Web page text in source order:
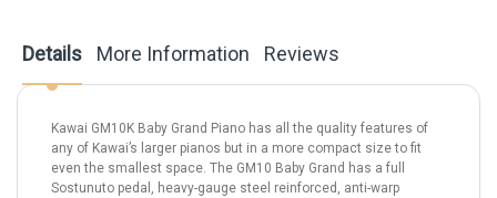
Details
Kawai GM10K Baby Grand Piano has all the quality features of
any of Kawai’s larger pianos but in a more compact size to fit
even the smallest space. The GM10 Baby Grand has a full
Sostunuto pedal, heavy-gauge steel reinforced, anti-warp
More Information Reviews